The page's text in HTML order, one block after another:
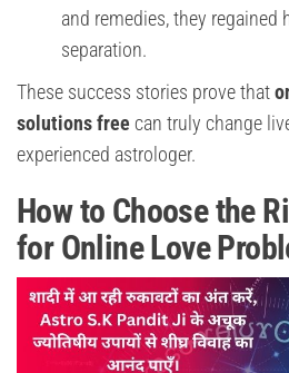
and remedies, they regained
separation.
These success stories prove that
solutions free can truly change
experienced astrologer.
How to Choose the
for Online Love